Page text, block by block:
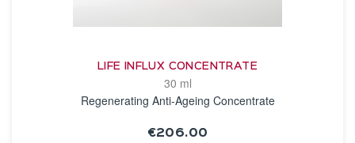
LIFE INFLUX CONCENTRATE
30 ml
Regenerating Anti-Ageing Concentrate
€206.00